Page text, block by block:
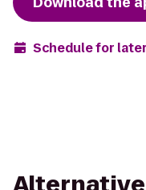
Schedule for later